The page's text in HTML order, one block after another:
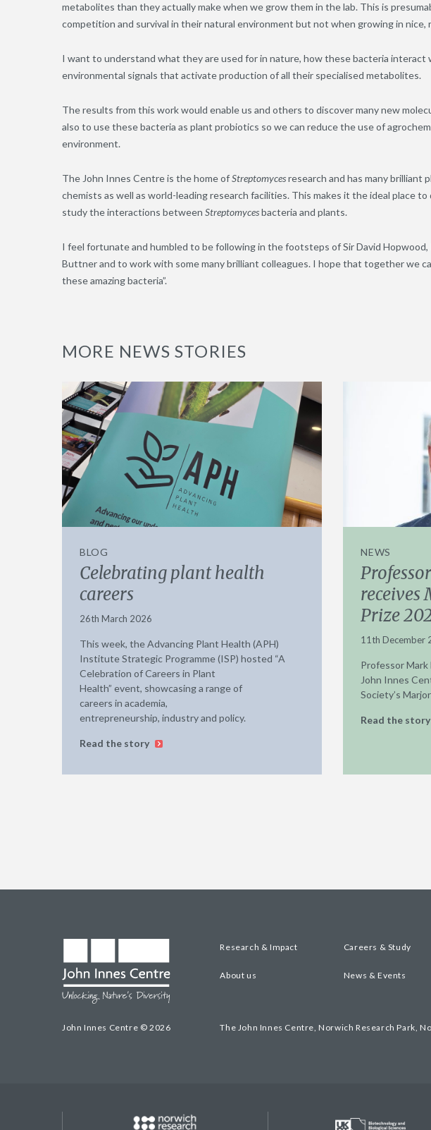
metabolites than they actually make when we grow them in the lab. This is
competition and survival in their natural environment but not when growing in nice,
I want to understand what they are used for in nature, how these bacteria
environmental signals that activate production of all their specialised metabolites.
The results from this work would enable us and others to discover many new
also to use these bacteria as plant probiotics so we can reduce the use of
environment.
The John Innes Centre is the home ofStreptomycesresearch and has many brilliant
chemists as well as world-leading research facilities. This makes it the ideal place
study the interactions between Streptomycesbacteria and plants.
I feel fortunate and humbled to be following in the footsteps of Sir David
Buttner and to work with some many brilliant colleagues. I hope that together we
these amazing bacteria”.
MORE NEWS STORIES
BLOG
Celebrating plant health
careers
26th March 2026
This week, the Advancing Plant Health (APH)
Institute Strategic Programme (ISP) hosted “A
Celebration of Careers in Plant
Health” event, showcasing a range of
careers in academia,
entrepreneurship, industry and policy.
Read the story
NEWS
receives
Prize
11th December
Professor
John Innes
Society’s
Read the story
John Innes Centre © 2026
Research & Impact Careers & Study
About us News & Events
The John Innes Centre, Norwich Research Park,